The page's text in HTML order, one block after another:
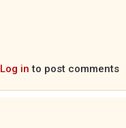
Log in to post comments